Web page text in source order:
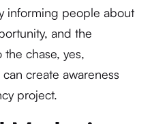
informing people about
and the
chase, yes,
create awareness
project.